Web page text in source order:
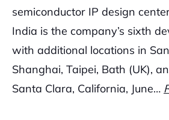
semiconductor IP design
India is the company’s sixth
with additional locations in
Shanghai, Taipei, Bath (UK),
Santa Clara, California, June…